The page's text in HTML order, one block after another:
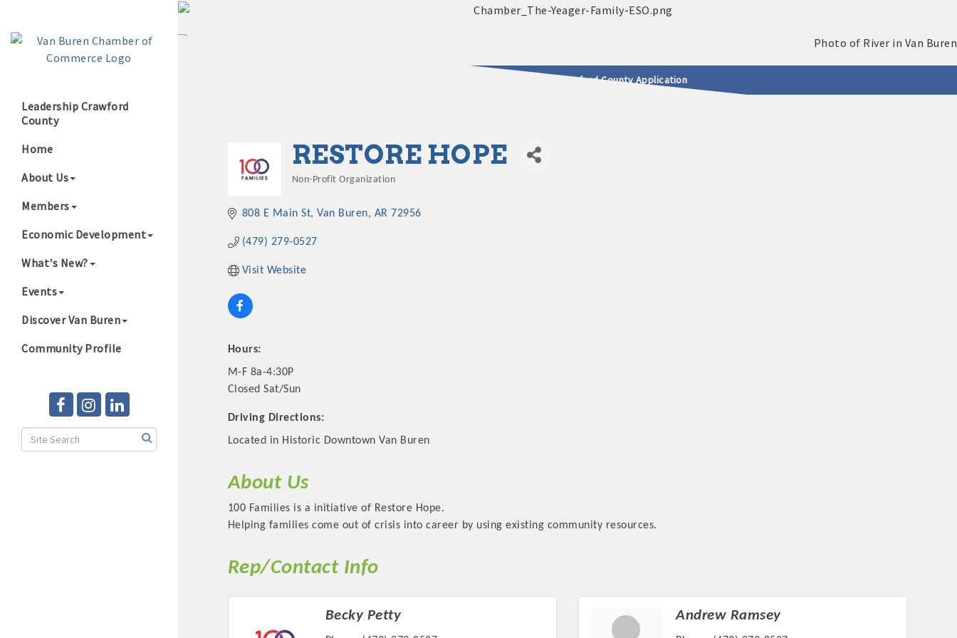
Leadership Crawford
County
Home
About Us
Members
Economic Development
What's New?
Events
Discover Van Buren
Community Profile
2025 - 2026 Leadership Crawford County Application
RESTORE HOPE
Non-Profit Organization
808 E Main St Van Buren AR 72956
(479) 279-0527
Visit Website
Hours:
M-F 8a-4:30P
Closed Sat/Sun
Driving Directions:
Located in Historic Downtown Van Buren
About Us
100 Families is a initiative of Restore Hope.
Helping families come out of crisis into career by using existing community resources.
Rep/Contact Info
Becky Petty Andrew Ramsey